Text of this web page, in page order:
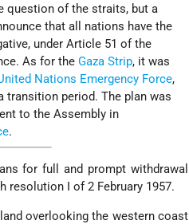
question of the straits, but a
that all nations have the
under Article 51 of the
As for theGaza Strip, it was
Nations Emergency Force,
period. The plan was
to the Assembly in
.
for full and prompt withdrawal
resolution I of 2 February 1957.
overlooking the western coast